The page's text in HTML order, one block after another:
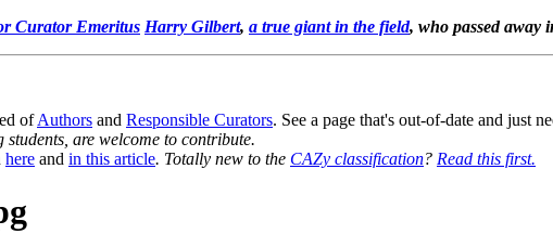
Curator Emeritus Harry Gilbert, a true giant in the field, who passed away
ofAuthors and Responsible Curators. See a page that's out-of-date and just
are welcome to contribute.
here and in this article. Totally new to the CAZy classification? Read this first.